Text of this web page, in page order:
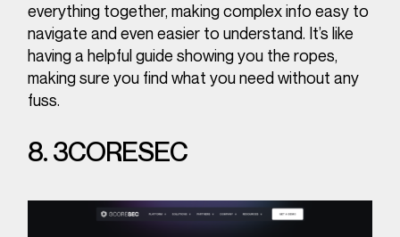
everything together, making complex info easy to
navigate and even easier to understand. It’s like
having a helpful guide showing you the ropes,
making sure you find what you need without any
fuss.
8. 3CORESEC